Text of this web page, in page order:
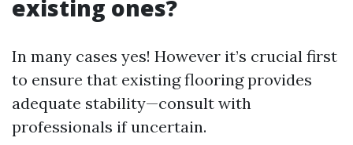
existing ones?
In many cases yes! However it’s crucial first
to ensure that existing flooring provides
adequate stability—consult with
professionals if uncertain.